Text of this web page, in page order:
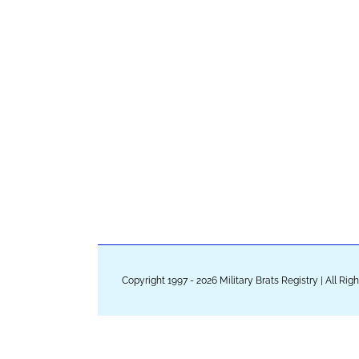
Copyright 1997 - 2026 Military Brats Registry | All